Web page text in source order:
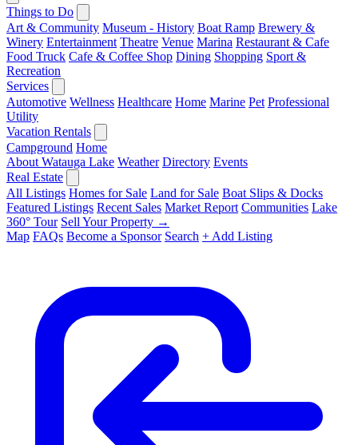
Things to Do
Art & Community Museum - History Boat Ramp Brewery &
Winery Entertainment Theatre Venue Marina Restaurant & Cafe
Food Truck Cafe & Coffee Shop Dining Shopping Sport &
Recreation
Services
Automotive Wellness Healthcare Home Marine Pet Professional
Utility
Vacation Rentals
Campground Home
About Watauga Lake Weather Directory Events
Real Estate
All Listings Homes for Sale Land for Sale Boat Slips & Docks
Featured Listings Recent Sales Market Report Communities Lake
360° Tour Sell Your Property →
Map FAQs Become a Sponsor Search + Add Listing